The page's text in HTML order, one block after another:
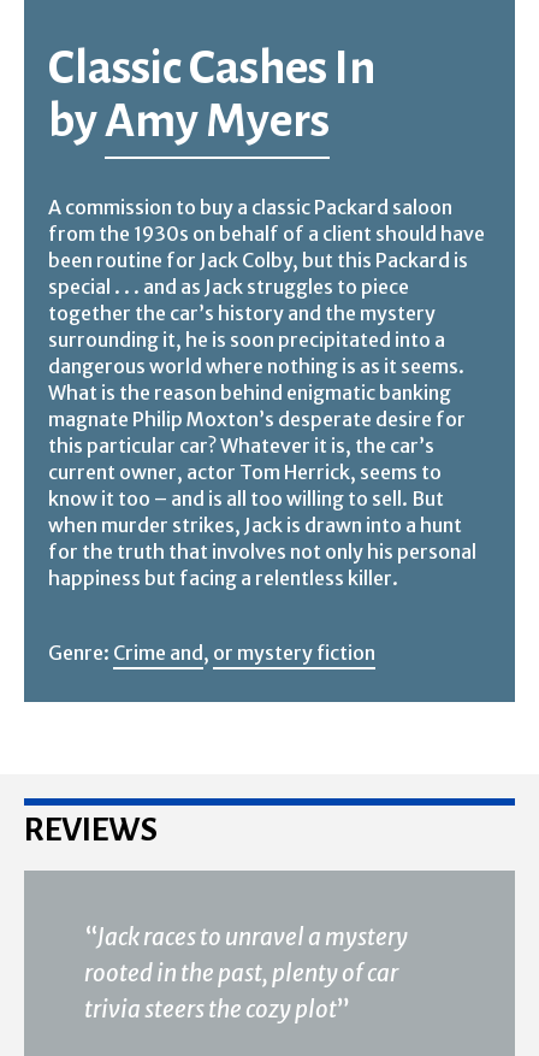
Classic Cashes In
byAmy Myers
A commission to buy a classic Packard saloon
from the 1930s on behalf of a client should have
been routine for Jack Colby, but this Packard is
special . . . and as Jack struggles to piece
together the car’s history and the mystery
surrounding it, he is soon precipitated into a
dangerous world where nothing is as it seems.
What is the reason behind enigmatic banking
magnate Philip Moxton’s desperate desire for
this particular car? Whatever it is, the car’s
current owner, actor Tom Herrick, seems to
know it too – and is all too willing to sell. But
when murder strikes, Jack is drawn into a hunt
for the truth that involves not only his personal
happiness but facing a relentless killer.
Genre: Crime and , or mystery fiction
REVIEWS
“Jack races to unravel a mystery
rooted in the past, plenty of car
trivia steers the cozy plot”